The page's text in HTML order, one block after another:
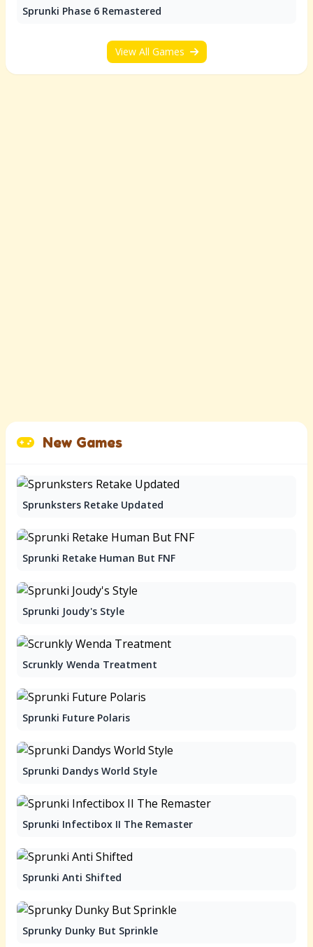
Sprunki Phase 6 Remastered
View All Games
New Games
Sprunksters Retake Updated
Sprunki Retake Human But FNF
Sprunki Joudy's Style
Scrunkly Wenda Treatment
Sprunki Future Polaris
Sprunki Dandys World Style
Sprunki Infectibox II The Remaster
Sprunki Anti Shifted
Sprunky Dunky But Sprinkle